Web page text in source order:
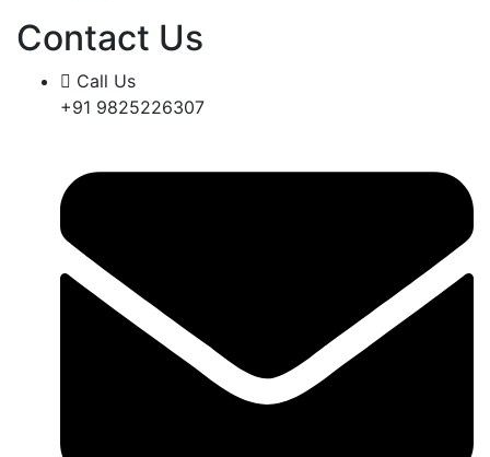
Contact Us
Call Us
+91 9825226307